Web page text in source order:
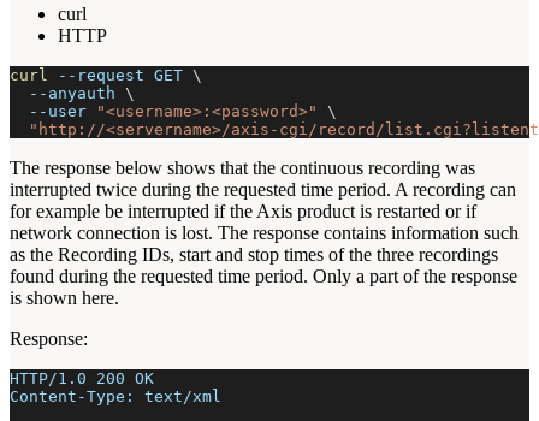
curl
HTTP
curl --request GET \
--anyauth \
--user
"<username>:<password>"
\
"http://<servername>/axis-cgi/record/
The response below shows that the continuous recording was
interrupted twice during the requested time period. A recording can
for example be interrupted if the Axis product is restarted or if
network connection is lost. The response contains information such
as the Recording IDs, start and stop times of the three recordings
found during the requested time period. Only a part of the response
is shown here.
Response:
HTTP/1.0 200 OK
Content-Type: text/xml